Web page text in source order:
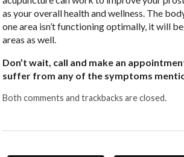
as your overall health and wellness. The
one area isn’t functioning optimally, it will
areas as well.
Don’t wait, call and make an
suffer from any of the symptoms
Both comments and trackbacks are closed.